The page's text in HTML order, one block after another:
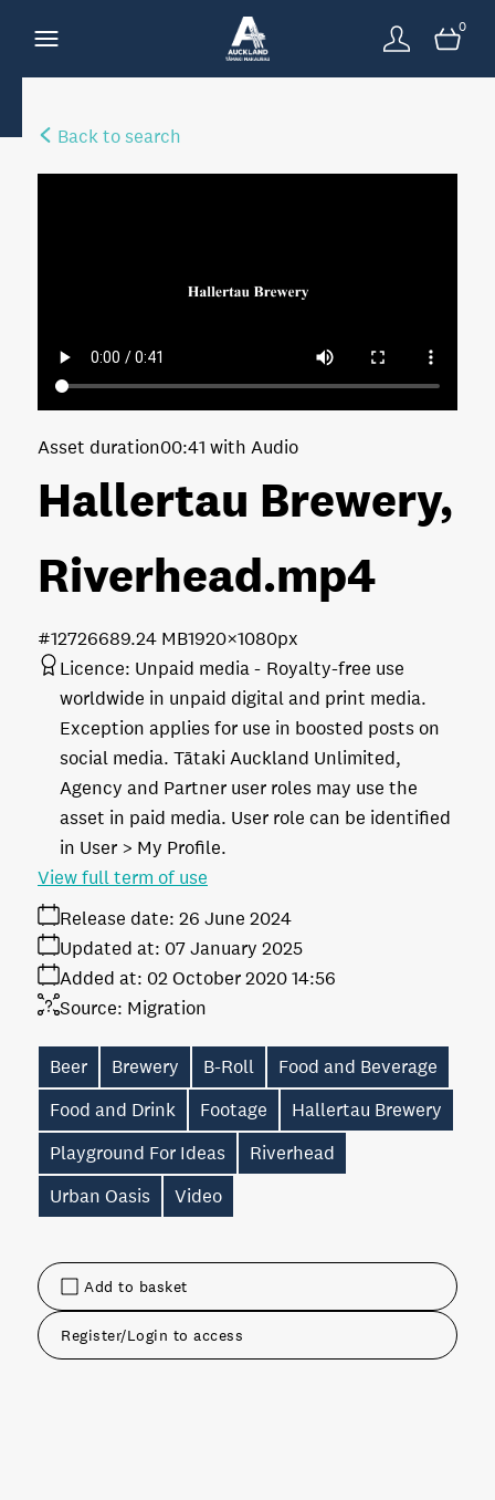
0
Back to search
Add to basket
Register/Login to access
Hallertau Brewery,
Riverhead.mp4
Asset duration00:41 with Audio
89.24 MB1920×1080px
#127266
Licence: Unpaid media
Royalty-free use
worldwide in unpaid digital and print media.
Exception applies for use in boosted posts on
social media. Tātaki Auckland Unlimited,
Agency and Partner user roles may use the
asset in paid media. User role can be identified
in User > My Profile.
Release date: 26 June 2024
Added at: 02 October 2020 14:56
Updated at: 07 January 2025
Source: Migration
View full term of use
Beer Brewery B-Roll
Food and Beverage
Food and Drink
Footage
Hallertau Brewery
Playground For Ideas
Riverhead
Urban Oasis
Video